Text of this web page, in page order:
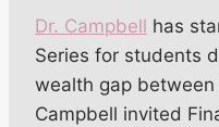
Dr. Campbell has
Series for students
wealth gap between
Campbell invited